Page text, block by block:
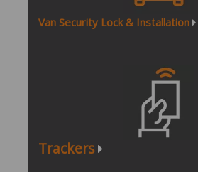
Van Security Lock & Installation
Trackers